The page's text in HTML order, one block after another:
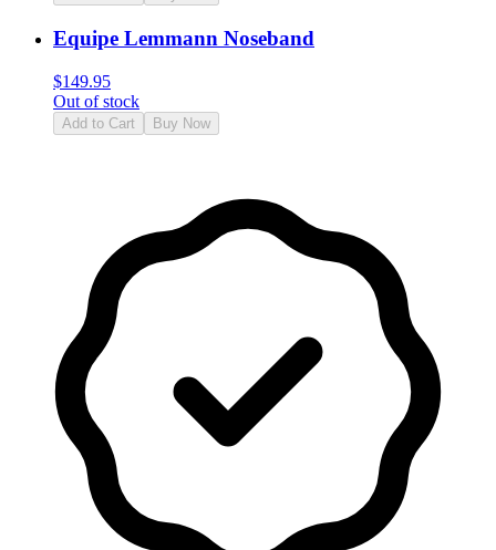
Equipe Lemmann Noseband
$149.95
Out of stock
Add to Cart Buy Now